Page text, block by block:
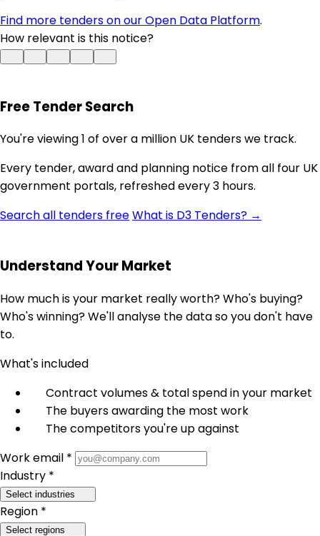
Find more tenders on our Open Data Platform.
How relevant is this notice?
Free Tender Search
You're viewing 1 of over a million UK tenders we track.
Every tender, award and planning notice from all four UK
government portals, refreshed every 3 hours.
Search all tenders freeWhat is D3 Tenders? →
Understand Your Market
How much is your market really worth? Who's buying?
Who's winning? We'll analyse the data so you don't have
to.
What's included
Contract volumes & total spend in your market
The buyers awarding the most work
The competitors you're up against
Work email *
Industry *
Select industries
Region *
Select regions